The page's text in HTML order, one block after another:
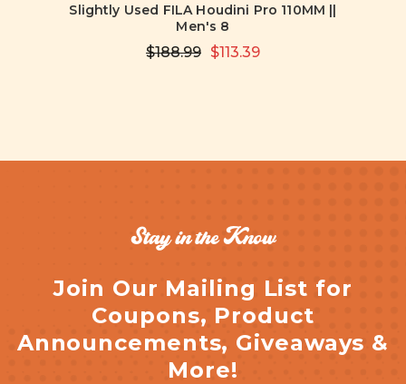
Slightly Used FILA Houdini Pro 110MM ||
Men's 8
$188.99 $113.39
Stay in the Know
Join Our Mailing List for
Coupons, Product
Announcements, Giveaways &
More!